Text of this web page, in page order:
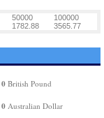
50000
100000
1782.88 3565.77
0 British Pound
0 Australian Dollar